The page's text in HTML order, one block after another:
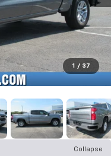
1 / 37
Collapse